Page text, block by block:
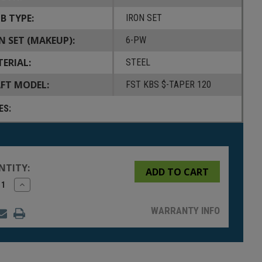
TYPE: IRON SET
SET (MAKEUP): 6-PW
STEEL
MODEL: FST KBS $-TAPER 120
Increase
Quantity
undefined WARRANTY INFO